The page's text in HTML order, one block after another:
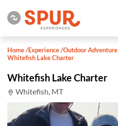
Home/Experience/Outdoor Adventure
Whitefish Lake Charter
Whitefish Lake Charter
Whitefish, MT